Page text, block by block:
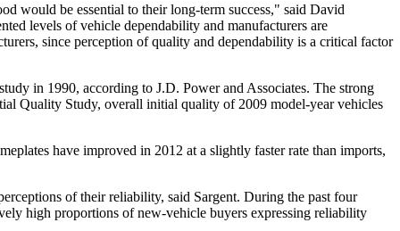
would be essential to their long-term success," said David
levels of vehicle dependability and manufacturers are
since perception of quality and dependability is a critical factor
in 1990, according to J.D. Power and Associates. The strong
Quality Study, overall initial quality of 2009 model-year vehicles
have improved in 2012 at a slightly faster rate than imports,
of their reliability, said Sargent. During the past four
high proportions of new-vehicle buyers expressing reliability